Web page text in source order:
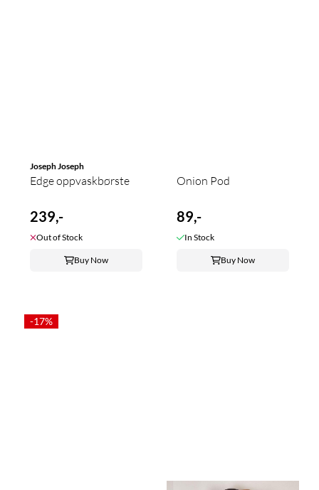
Joseph Joseph
Edge oppvaskbørste
239,-
Out of Stock
Buy Now
Onion Pod
89,-
In Stock
Buy Now
-17%